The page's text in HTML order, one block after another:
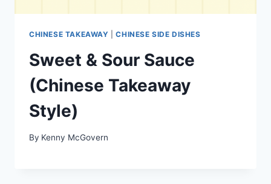
CHINESE TAKEAWAY |CHINESE SIDE DISHES
Sweet & Sour Sauce
(Chinese Takeaway
Style)
By Kenny McGovern